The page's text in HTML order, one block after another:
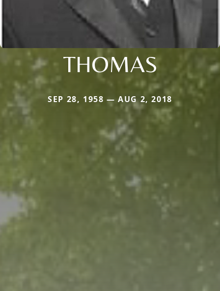
THOMAS
SEP 28, 1958 — AUG 2, 2018